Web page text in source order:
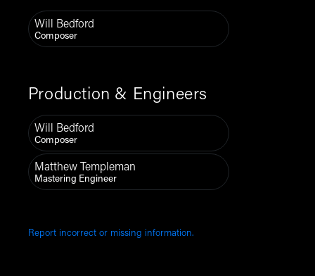
Will Bedford
Composer
Production & Engineers
Will Bedford
Composer
Matthew Templeman
Mastering Engineer
Report incorrect or missing information.